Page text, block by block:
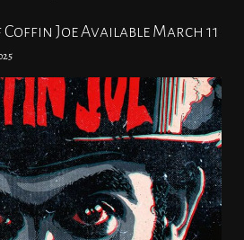
Coffin Joe Available March 11